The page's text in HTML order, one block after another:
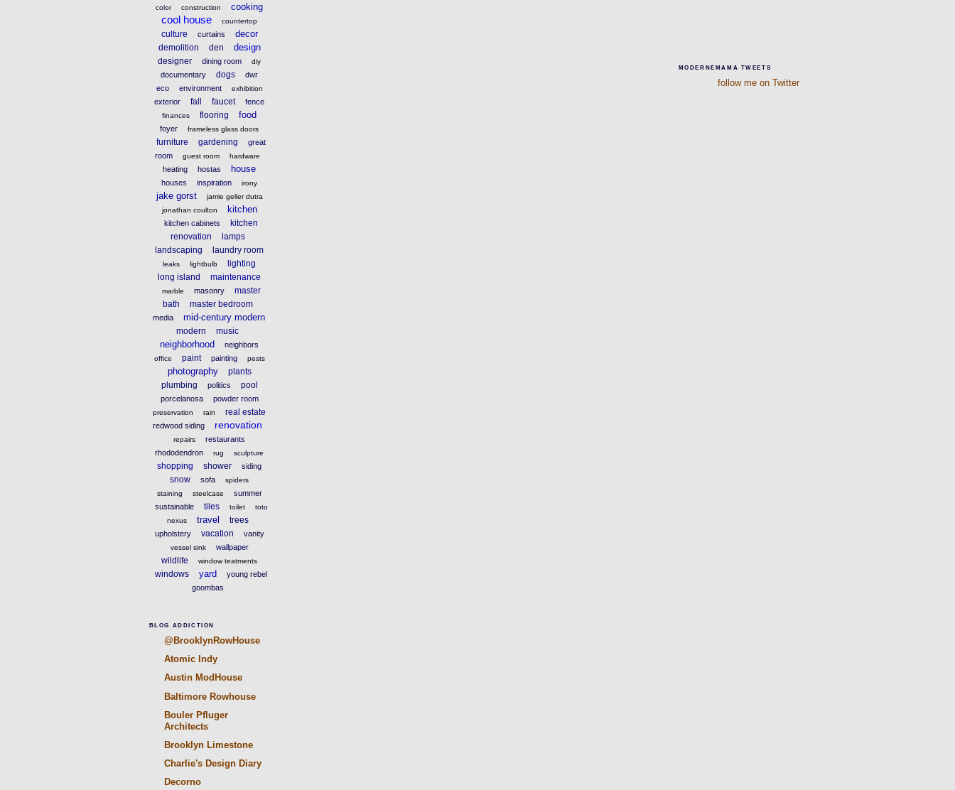
color
construction cooking
cool house countertop
culture curtains decor
demolition den design
designer dining room diy
documentary dogs
dwr
eco
environment exhibition
exterior fall faucet fence
finances flooring food
foyer frameless glass doors
furniture gardening
great
room
guest room hardware
heating hostas house
houses inspiration irony
jake gorst
jamie geller dutra
jonathan coulton
kitchen
kitchen cabinets
kitchen
renovation
lamps
landscaping
laundry room
leaks lightbulb
lighting
long island
maintenance
marble masonry
master
bath
master bedroom
media mid-century modern
modern music
neighborhood neighbors
office paint painting pests
photography
plants
plumbing
politics pool
porcelanosa powder room
preservation rain real estate
redwood siding renovation
repairs
restaurants
rhododendron
rug sculpture
shopping shower siding
snow sofa
spiders
staining
steelcase
summer
sustainable
tiles toilet
toto
nexus
travel trees
upholstery vacation vanity
vessel sink wallpaper
wildlife window teatments
windows yard
young rebel
goombas
BLOG ADDICTION
@BrooklynRowHouse
Atomic Indy
Austin ModHouse
Baltimore Rowhouse
Bouler Pfluger
Architects
Brooklyn Limestone
Charlie's Design Diary
Decorno
MODERNEMAMA TWEETS
follow me on Twitter